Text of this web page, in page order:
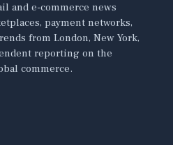
and e-commerce news
payment networks,
from London, New York,
reporting on the
commerce.